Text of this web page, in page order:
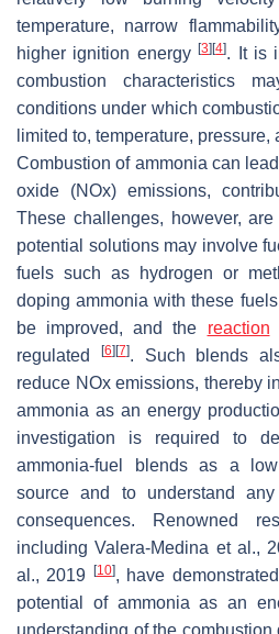
temperature, narrow
higher ignition energy[3] [4]. It is
combustion characteristics
conditions under which
limited to, temperature,
Combustion of ammonia can
oxide (NOx) emissions,
These challenges, however,
potential solutions may involve
fuels such as hydrogen or
doping ammonia with these
be improved, and the reaction
regulated
[6] [7]. Such blends
reduce NOx emissions, thereby
ammonia as an energy
investigation is required to
ammonia-fuel blends as a
source and to understand any
consequences. Renowned
including Valera-Medina et al.,
al., 2019
[10], have
potential of ammonia as an
understanding of the